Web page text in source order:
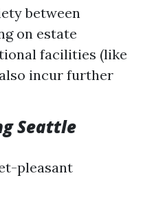
between
on estate
facilities (like
incur further
Seattle
pleasant